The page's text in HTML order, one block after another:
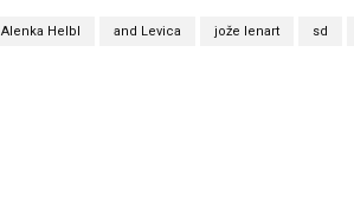
Alenka Helbl and Levica jože lenart sd